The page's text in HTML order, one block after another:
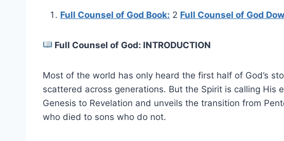
Full Counsel of God Book: 2 Full Counsel of God
Full Counsel of God: INTRODUCTION
Most of the world has only heard the first half of God’s
scattered across generations. But the Spirit is calling
Genesis to Revelation and unveils the transition from
who died to sons who do not.